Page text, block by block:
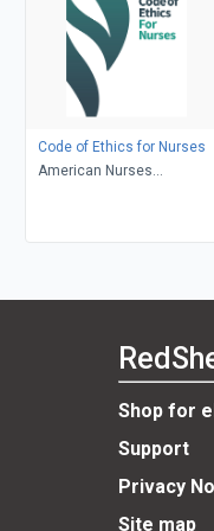
Code of Ethics for Nurses
American Nurses
Shop for
Support
Privacy
Site map